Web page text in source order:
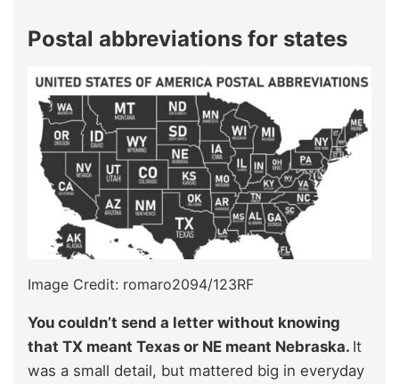
Postal abbreviations for states
Image Credit: romaro2094/123RF
You couldn’t send a letter without knowing
that TX meant Texas or NE meant Nebraska. It
was a small detail, but mattered big in everyday